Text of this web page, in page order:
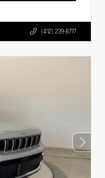
(412) 239-8777